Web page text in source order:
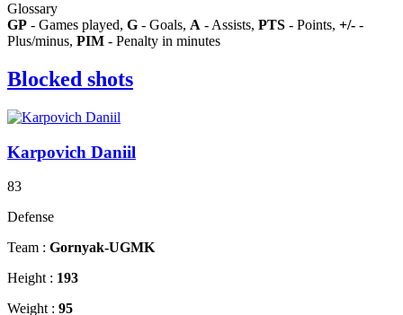
Glossary
GP - Games played, G - Goals, A - Assists, PTS - Points, +/- -
Plus/minus, PIM - Penalty in minutes
Blocked shots
Karpovich Daniil
83
Defense
Team : Gornyak-UGMK
Height : 193
Weight : 95